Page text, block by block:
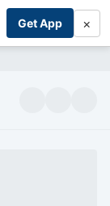
Get App ×